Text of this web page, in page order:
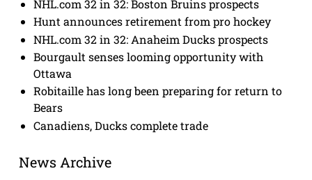
NHL.com 32 in 32: Boston Bruins prospects
Hunt announces retirement from pro hockey
NHL.com 32 in 32: Anaheim Ducks prospects
Bourgault senses looming opportunity with
Ottawa
Robitaille has long been preparing for return to
Bears
Canadiens, Ducks complete trade
News Archive